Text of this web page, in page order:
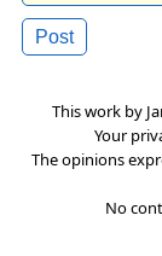
This work by
Your
The opinions
No